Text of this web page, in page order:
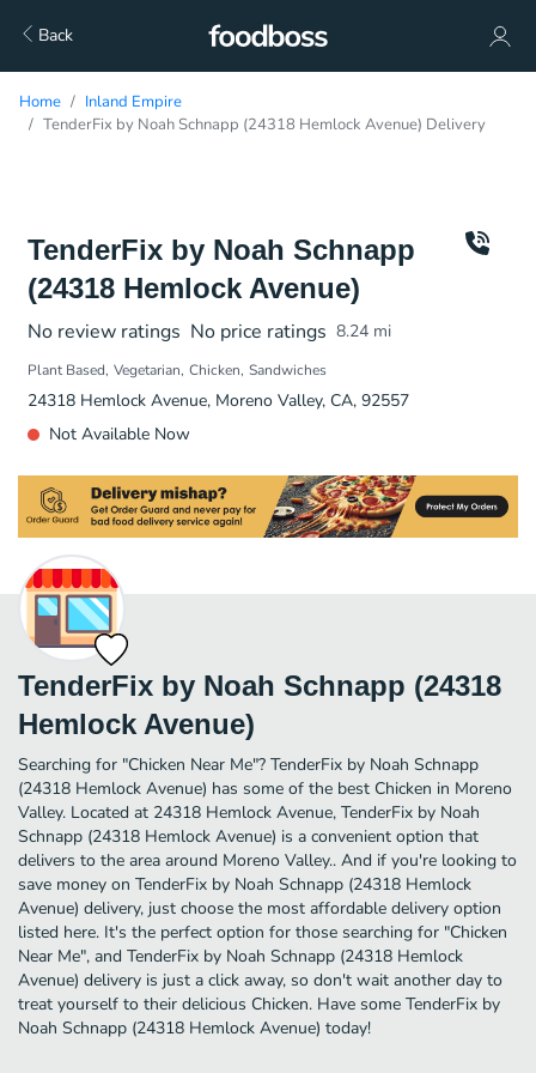
Back
Home
Inland Empire
TenderFix by Noah Schnapp (24318 Hemlock Avenue) Delivery
TenderFix by Noah Schnapp
(24318 Hemlock Avenue)
No review ratings No price ratings 8.24 mi
Plant Based Vegetarian Chicken Sandwiches
24318 Hemlock Avenue, Moreno Valley, CA, 92557
Not Available Now
TenderFix by Noah Schnapp (24318
Hemlock Avenue)
Searching for "Chicken Near Me"? TenderFix by Noah Schnapp
(24318 Hemlock Avenue) has some of the best Chicken in Moreno
Valley. Located at 24318 Hemlock Avenue, TenderFix by Noah
Schnapp (24318 Hemlock Avenue) is a convenient option that
delivers to the area around Moreno Valley.. And if you're looking to
save money on TenderFix by Noah Schnapp (24318 Hemlock
Avenue) delivery, just choose the most affordable delivery option
listed here. It's the perfect option for those searching for "Chicken
Near Me", and TenderFix by Noah Schnapp (24318 Hemlock
Avenue) delivery is just a click away, so don't wait another day to
treat yourself to their delicious Chicken. Have some TenderFix by
Noah Schnapp (24318 Hemlock Avenue) today!